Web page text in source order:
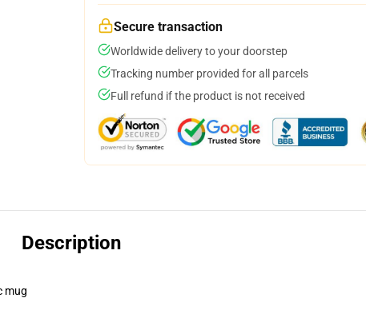
Secure transaction
Worldwide delivery to your doorstep
Tracking number provided for all parcels
Full refund if the product is not received
Description
mug